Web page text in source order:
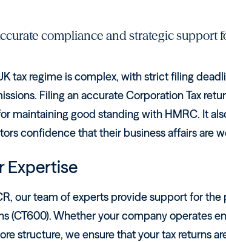
compliance and strategic support
tax regime is complex, with strict filing
Filing an accurate Corporation Tax
maintaining good standing with HMRC. It
confidence that their business affairs are
Expertise
our team of experts provide support for
(CT600). Whether your company operates
structure, we ensure that your tax returns